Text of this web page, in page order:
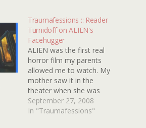
Traumafessions :: Reader
Turnidoff on ALIEN's
Facehugger
ALIEN was the first real
horror film my parents
allowed me to watch. My
mother saw it in the
theater when she was
eight months pregnant
with my sister. That kind
September 27, 2008
In "Traumafessions"